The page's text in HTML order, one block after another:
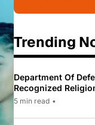
Trending
Department Of
Recognized
To Only 31
5 min read •